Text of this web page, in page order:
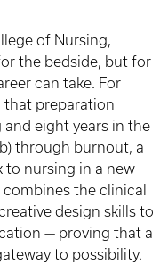
of Nursing,
the bedside, but for
can take. For
that preparation
eight years in the
through burnout, a
to nursing in a new
combines the clinical
design skills to
— proving that a
to possibility.